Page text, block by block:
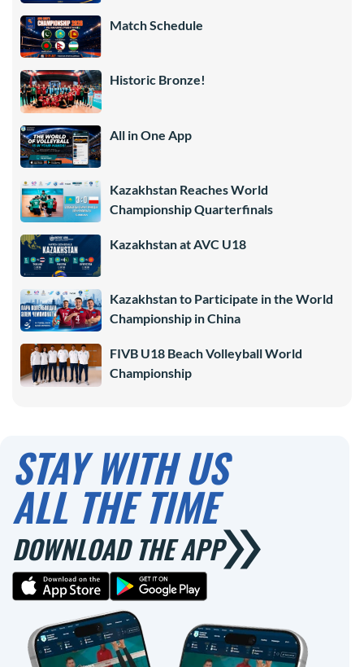
Match Schedule
Historic Bronze!
All in One App
Kazakhstan Reaches World
Championship Quarterfinals
Kazakhstan at AVC U18
Kazakhstan to Participate in the World
Championship in China
FIVB U18 Beach Volleyball World
Championship
STAY WITH US
ALL THE TIME
DOWNLOAD THE APP